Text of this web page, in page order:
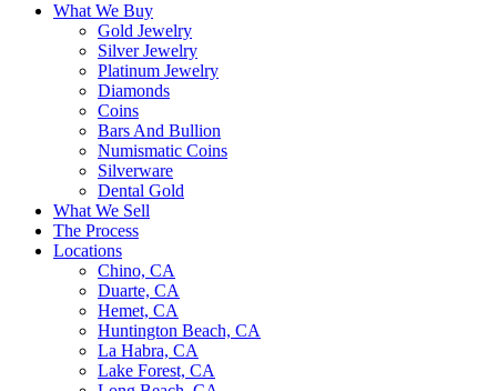
What We Buy
Gold Jewelry
Silver Jewelry
Platinum Jewelry
Diamonds
Coins
Bars And Bullion
Numismatic Coins
Silverware
Dental Gold
What We Sell
The Process
Locations
Chino, CA
Duarte, CA
Hemet, CA
Huntington Beach, CA
La Habra, CA
Lake Forest, CA